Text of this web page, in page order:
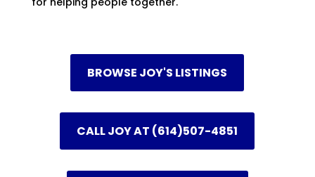
BROWSE JOY'S LISTINGS
CALL JOY AT (614)507-4851